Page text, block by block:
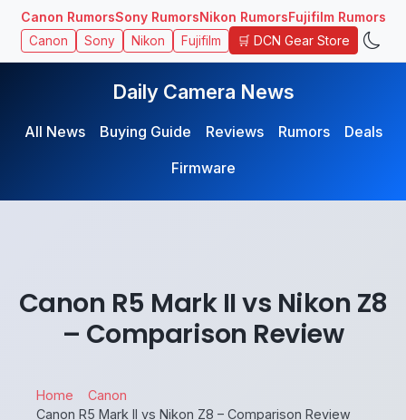
Canon RumorsSony RumorsNikon RumorsFujifilm Rumors
Canon Sony Nikon Fujifilm 🛒 DCN Gear Store
Daily Camera News
All News Buying Guide Reviews Rumors
Deals
Firmware
Canon R5 Mark II vs Nikon Z8
– Comparison Review
Home
Canon
Canon R5 Mark II vs Nikon Z8 – Comparison Review